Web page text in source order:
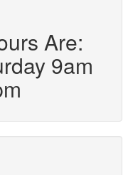
Are:
9am